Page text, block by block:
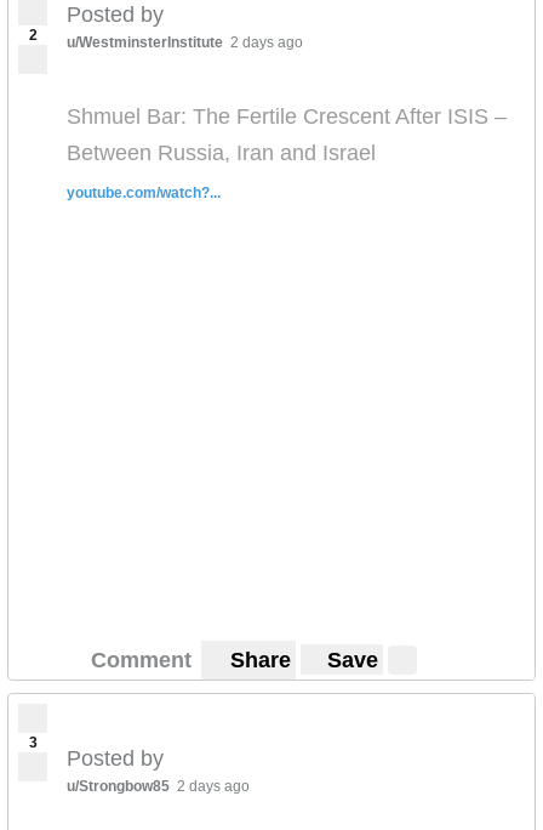
2
Posted by
u/WestminsterInstitute 2 days ago
Shmuel Bar: The Fertile Crescent After ISIS –
Between Russia, Iran and Israel
youtube.com/watch?...
Comment Share Save
3
Posted by
u/Strongbow85 2 days ago